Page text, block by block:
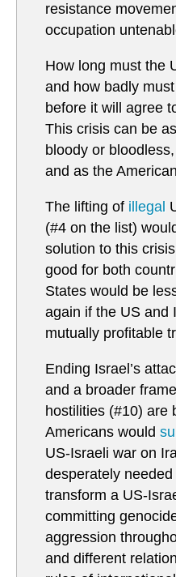
resistance
occupation
How long must the
and how badly
before it will agree
This crisis can be
bloody or
and as the
The lifting of illegal
(#4 on the list)
solution to this
good for both
States would be
again if the US and
mutually profitable
Ending Israel’s
and a broader
hostilities (#10) are
Americans would
US-Israeli war on
desperately
transform a US-
committing
aggression
and different